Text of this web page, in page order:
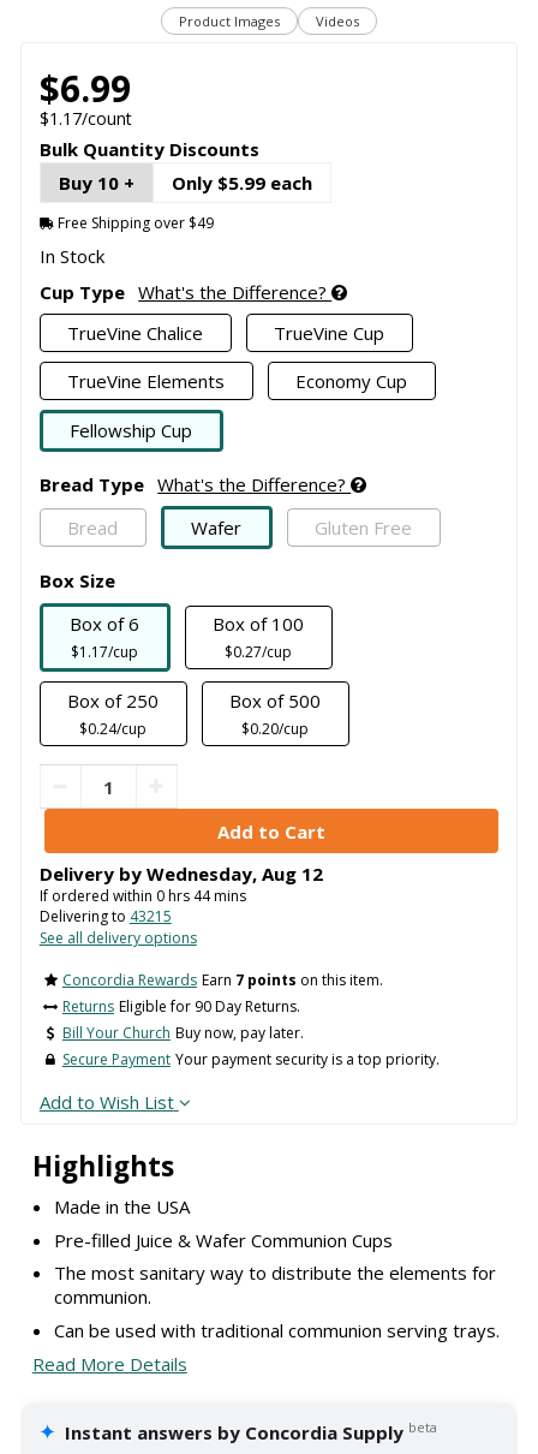
Product Images Videos
Highlights
Made in the USA
Pre-filled Juice & Wafer Communion Cups
The most sanitary way to distribute the elements for
communion.
Can be used with traditional communion serving trays.
Read More Details
✦ Instant answers by Concordia Supply beta
$6.99
$1.17/count
Bulk Quantity Discounts
Buy 10 +
Only $5.99 each
Free Shipping over $49
In Stock
Cup Type What's the Difference?
TrueVine Chalice
TrueVine Cup
TrueVine Elements
Economy Cup
Fellowship Cup
Bread Type What's the Difference?
Bread
Wafer Gluten Free
Box Size
Box of 6
$1.17/cup
Box of 100
$0.27/cup
Box of 250
$0.24/cup
Box of 500
$0.20/cup
Delivery by Wednesday, Aug 12
If ordered within 0hrs 44mins
Delivering to 43215
See all delivery options
Concordia Rewards Earn 7 points on this item.
Returns Eligible for 90 Day Returns.
Bill Your Church Buy now, pay later.
Secure Payment Your payment security is a top priority.
Add to Wish List